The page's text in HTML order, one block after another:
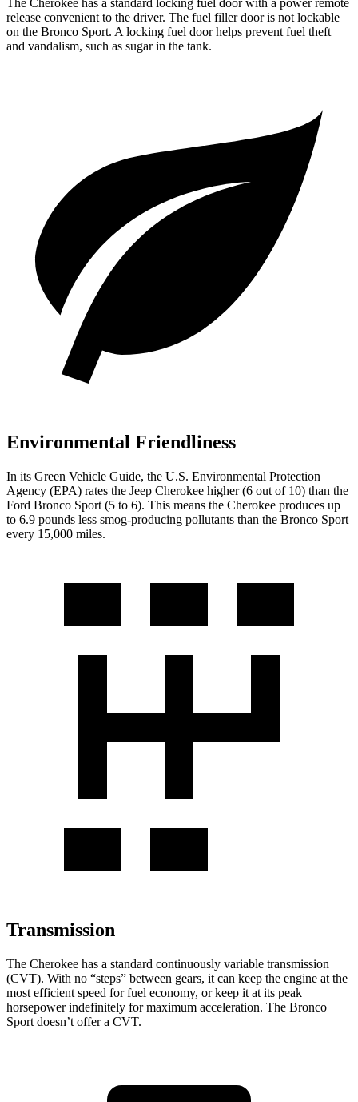
The Cherokee has a standard locking fuel door with a power remote
release convenient to the driver. The fuel filler door is not lockable
on the Bronco Sport. A locking fuel door helps prevent fuel theft
and vandalism, such as sugar in the tank.
Environmental Friendliness
In its Green Vehicle Guide, the U.S. Environmental Protection
Agency (EPA) rates the Jeep Cherokee higher (6 out of 10) than the
Ford Bronco Sport (5 to 6). This means the Cherokee produces up
to 6.9 pounds less smog-producing pollutants than the Bronco Sport
every 15,000 miles.
Transmission
The Cherokee has a standard continuously variable transmission
(CVT). With no “steps” between gears, it can keep the engine at the
most efficient speed for fuel economy, or keep it at its peak
horsepower indefinitely for maximum acceleration. The Bronco
Sport doesn’t offer a CVT.